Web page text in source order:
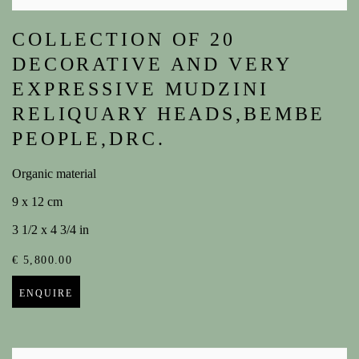
COLLECTION OF 20
DECORATIVE AND VERY
EXPRESSIVE MUDZINI
RELIQUARY HEADS,BEMBE
PEOPLE,DRC.
Organic material
9 x 12 cm
3 1/2 x 4 3/4 in
€ 5,800.00
ENQUIRE